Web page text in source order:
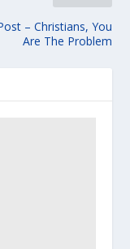
– Christians, You
Are The Problem